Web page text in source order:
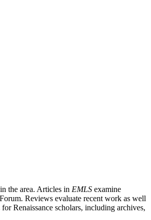
the area. Articles in EMLS examine
Reviews evaluate recent work as well
Renaissance scholars, including archives,